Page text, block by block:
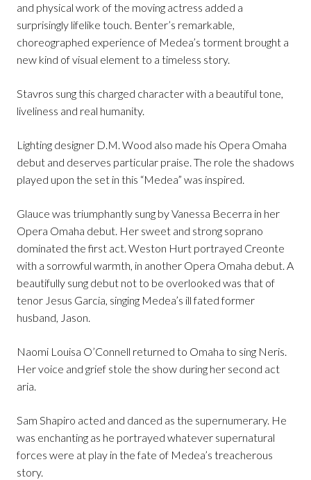
and physical work of the moving actress added a
surprisingly lifelike touch. Benter’s remarkable,
choreographed experience of Medea’s torment brought a
new kind of visual element to a timeless story.
Stavros sung this charged character with a beautiful tone,
liveliness and real humanity.
Lighting designer D.M. Wood also made his Opera Omaha
debut and deserves particular praise. The role the shadows
played upon the set in this “Medea” was inspired.
Glauce was triumphantly sung by Vanessa Becerra in her
Opera Omaha debut. Her sweet and strong soprano
dominated the first act. Weston Hurt portrayed Creonte
with a sorrowful warmth, in another Opera Omaha debut. A
beautifully sung debut not to be overlooked was that of
tenor Jesus Garcia, singing Medea’s ill fated former
husband, Jason.
Naomi Louisa O’Connell returned to Omaha to sing Neris.
Her voice and grief stole the show during her second act
aria.
Sam Shapiro acted and danced as the supernumerary. He
was enchanting as he portrayed whatever supernatural
forces were at play in the fate of Medea’s treacherous
story.